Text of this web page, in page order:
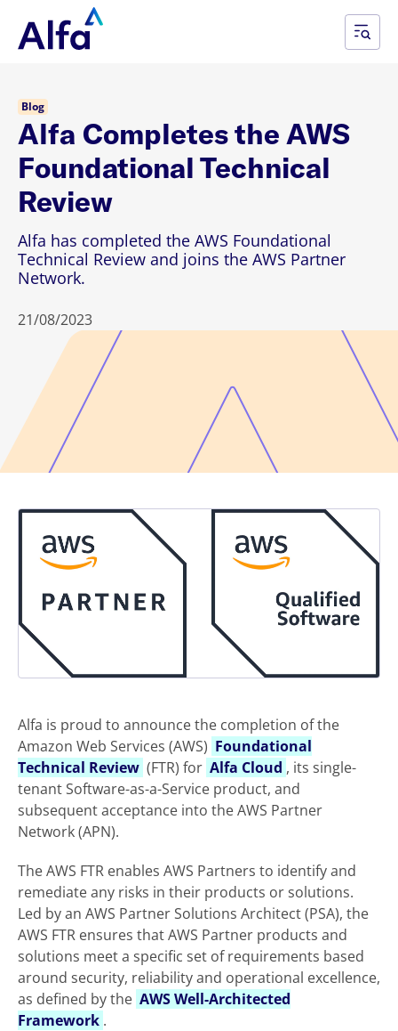
Blog
Alfa Completes the AWS
Foundational Technical
Review
Alfa has completed the AWS Foundational
Technical Review and joins the AWS Partner
Network.
21/08/2023
Alfa is proud to announce the completion of the
Amazon Web Services (AWS) Foundational
Technical Review (FTR) for Alfa Cloud , its single-
tenant Software-as-a-Service product, and
subsequent acceptance into the AWS Partner
Network (APN).
The AWS FTR enables AWS Partners to identify and
remediate any risks in their products or solutions.
Led by an AWS Partner Solutions Architect (PSA), the
AWS FTR ensures that AWS Partner products and
solutions meet a specific set of requirements based
around security, reliability and operational excellence,
as defined by the AWS Well-Architected
Framework .